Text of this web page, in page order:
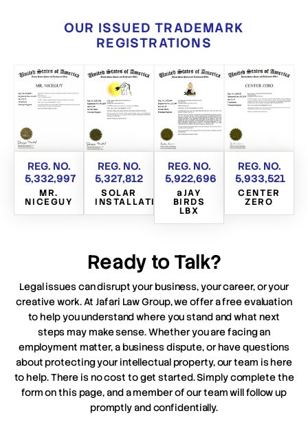
OUR ISSUED TRADEMARK
REGISTRATIONS
REG. NO.
5,332,997
MR.
NICEGUY
REG. NO.
5,327,812
SOLAR
INSTALLATION
REG. NO.
5,922,696
aJAY
BIRDS
LBX
REG. NO.
5,933,521
CENTER
ZERO
Ready to Talk?
Legal issues can disrupt your business, your career, or your
creative work. At Jafari Law Group, we offer a free evaluation
to help you understand where you stand and what next
steps may make sense. Whether you are facing an
employment matter, a business dispute, or have questions
about protecting your intellectual property, our team is here
to help. There is no cost to get started. Simply complete the
form on this page, and a member of our team will follow up
promptly and confidentially.